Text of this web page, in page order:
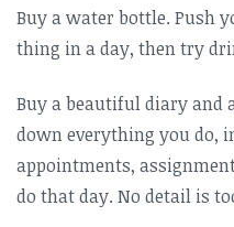
Buy a water bottle. Push
thing in a day, then try
Buy a beautiful diary and
down everything you do,
appointments,
do that day. No detail is